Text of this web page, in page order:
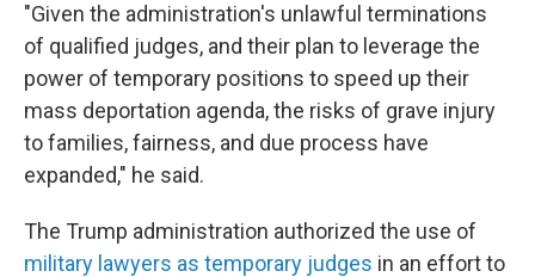
"Given the administration's unlawful terminations
of qualified judges, and their plan to leverage the
power of temporary positions to speed up their
mass deportation agenda, the risks of grave injury
to families, fairness, and due process have
expanded," he said.
The Trump administration authorized the use of
military lawyers as temporary judges in an effort to